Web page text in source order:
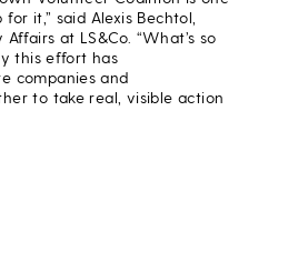
it,” said Alexis Bechtol,
at LS&Co. “What’s so
this effort has
companies and
to take real, visible action